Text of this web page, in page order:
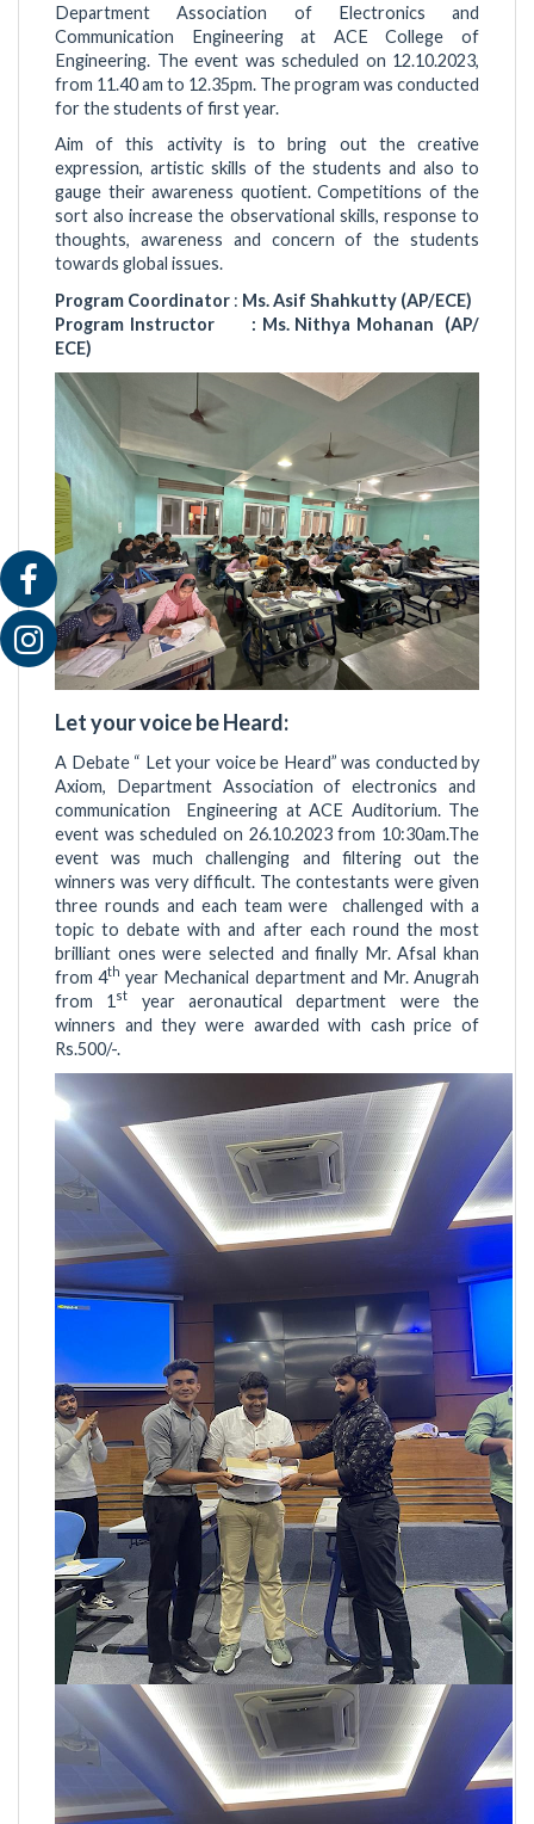
Department Association of Electronics and
Communication Engineering at ACE College of
Engineering. The event was scheduled on 12.10.2023,
from 11.40 am to 12.35pm. The program was conducted
for the students of first year.
Aim of this activity is to bring out the creative
expression, artistic skills of the students and also to
gauge their awareness quotient. Competitions of the
sort also increase the observational skills, response to
thoughts, awareness and concern of the students
towards global issues.
Program Coordinator : Ms. Asif Shahkutty (AP/ECE)
Program Instructor : Ms. Nithya Mohanan (AP/
ECE)
Let your voice be Heard:
A Debate “ Let your voice be Heard” was conducted by
Axiom, Department Association of electronics and
communication Engineering at ACE Auditorium. The
event was scheduled on 26.10.2023 from 10:30am.The
event was much challenging and filtering out the
winners was very difficult. The contestants were given
three rounds and each team were challenged with a
topic to debate with and after each round the most
brilliant ones were selected and finally Mr. Afsal khan
from 4th year Mechanical department and Mr. Anugrah
from 1 st
year aeronautical department were the
winners and they were awarded with cash price of
Rs.500/-.